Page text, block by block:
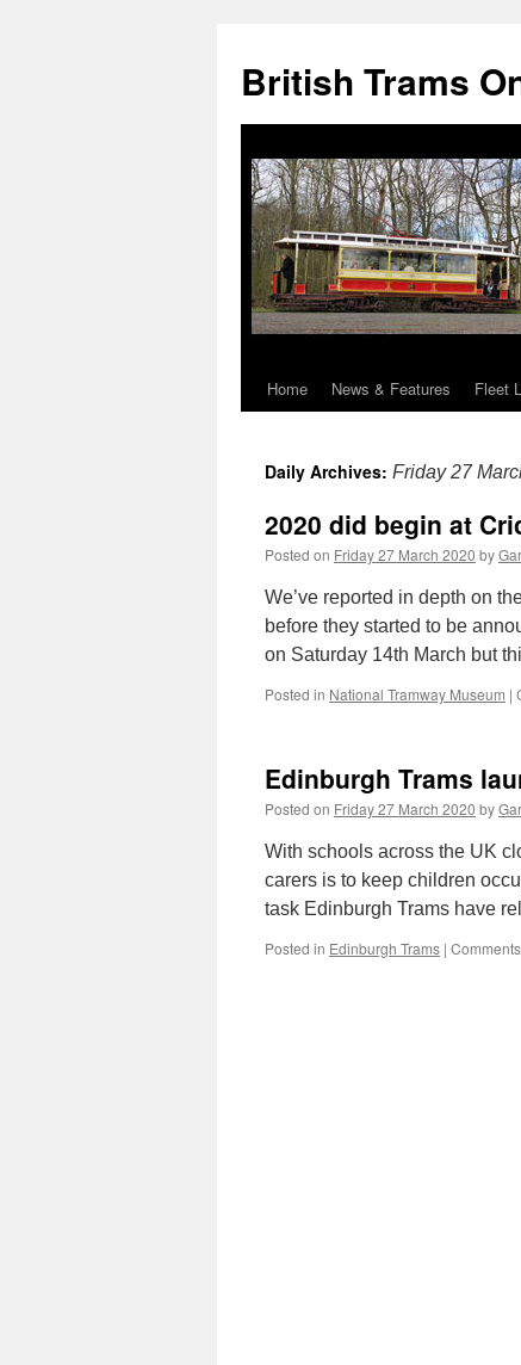
British Trams
Skip
content
Home News & Features Fleet
Daily Archives: Friday 27
2020 did begin at
Posted on Friday 27 March 2020 by
We’ve reported in depth on
before they started to be
on Saturday 14th March but
Posted in National Tramway Museum |
Edinburgh Trams
Posted on Friday 27 March 2020 by
With schools across the UK
carers is to keep children
task Edinburgh Trams have
Posted in Edinburgh Trams |